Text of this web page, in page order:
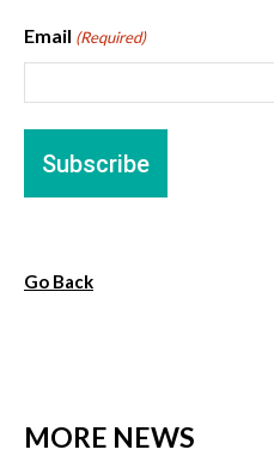
Email (Required)
Go Back
MORE NEWS